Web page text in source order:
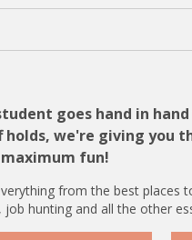
goes hand in
we're giving you
fun!
from the best places
hunting and all the other